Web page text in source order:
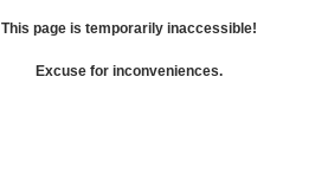
This page is temporarily inaccessible!
Excuse for inconveniences.